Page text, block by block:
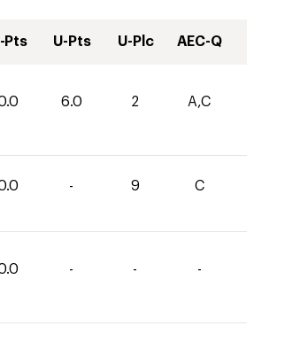
Pts U-Pts U-Plc AEC-Q
6.0 2 A,C
- 9 C
- - -